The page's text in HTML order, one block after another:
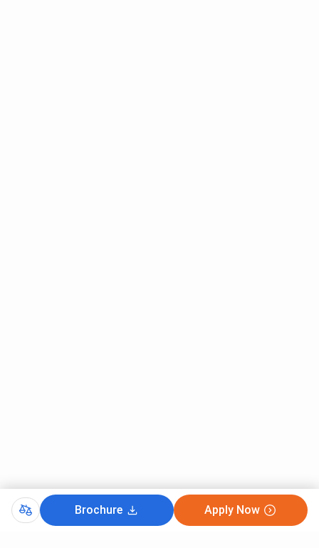
Brochure Apply Now